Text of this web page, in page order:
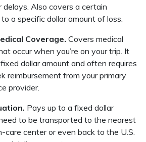
delays. Also covers a certain
a specific dollar amount of loss.
Coverage. Covers medical
occur when you’re on your trip. It
dollar amount and often requires
reimbursement from your primary
provider.
Pays up to a fixed dollar
to be transported to the nearest
care center or even back to the U.S.